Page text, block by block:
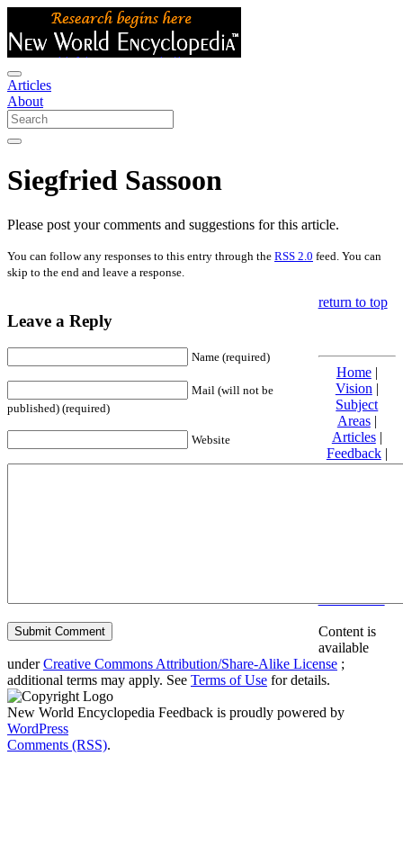
Articles
About
Siegfried Sassoon
Please post your comments and suggestions for this article.
You can follow any responses to this entry through the RSS 2.0 feed. You can
skip to the end and leave a response.
Leave a Reply
Name (required)
Mail (will not be
published) (required)
Website
return to top
Home|
Vision |
Subject
Areas|
Articles|
Feedback|
Friends and
Content is
available
underCreative Commons Attribution/Share-Alike License ;
additional terms may apply. See Terms of Use for details.
New World Encyclopedia Feedback is proudly powered by
WordPress
Comments (RSS).